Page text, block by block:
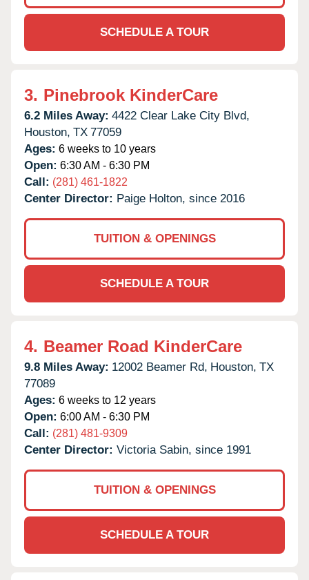
SCHEDULE A TOUR
3. Pinebrook KinderCare
6.2 Miles Away: 4422 Clear Lake City Blvd,
Houston, TX 77059
Ages: 6 weeks to 10 years
Open: 6:30 AM - 6:30 PM
Call: (281) 461-1822
Center Director: Paige Holton, since 2016
TUITION & OPENINGS
SCHEDULE A TOUR
4. Beamer Road KinderCare
9.8 Miles Away: 12002 Beamer Rd, Houston, TX
77089
Ages: 6 weeks to 12 years
Open: 6:00 AM - 6:30 PM
Call: (281) 481-9309
Center Director: Victoria Sabin, since 1991
TUITION & OPENINGS
SCHEDULE A TOUR